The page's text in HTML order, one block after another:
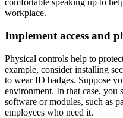
workplace.
Implement access and
Physical controls help to
example, consider installing
to wear ID badges. Suppose
environment. In that case, you
software or modules, such as
employees who need it.